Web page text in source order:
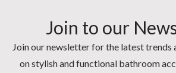
Join to our
Join our newsletter for the latest trends
on stylish and functional bathroom